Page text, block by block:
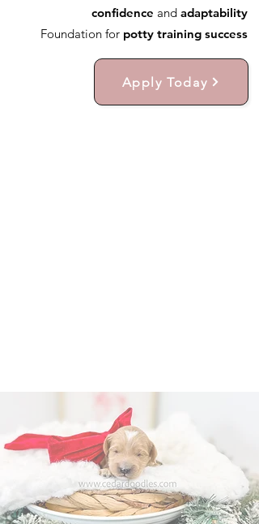
confidence and adaptability
Foundation for potty training success
Apply Today